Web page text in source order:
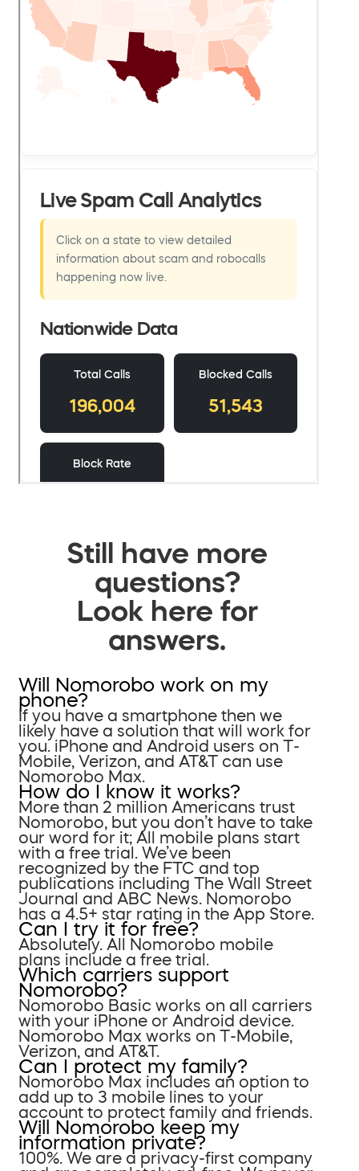
Still have more
questions?
Look here for
answers.
Will Nomorobo work on my
phone?
If you have a smartphone then we
likely have a solution that will work for
you. iPhone and Android users on T-
Mobile, Verizon, and AT&T can use
Nomorobo Max.
How do I know it works?
More than 2 million Americans trust
Nomorobo, but you don’t have to take
our word for it; All mobile plans start
with a free trial. We’ve been
recognized by the FTC and top
publications including The Wall Street
Journal and ABC News. Nomorobo
has a 4.5+ star rating in the App Store.
Can I try it for free?
Absolutely. All Nomorobo mobile
plans include a free trial.
Which carriers support
Nomorobo?
Nomorobo Basic works on all carriers
with your iPhone or Android device.
Nomorobo Max works on T-Mobile,
Verizon, and AT&T.
Can I protect my family?
Nomorobo Max includes an option to
add up to 3 mobile lines to your
account to protect family and friends.
Will Nomorobo keep my
information private?
100%. We are a privacy-first company